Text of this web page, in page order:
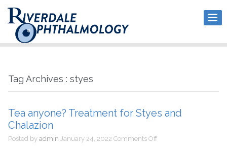
Tag Archives : styes
Tea anyone? Treatment for Styes and
Chalazion
Posted by admin January 24, 2022 Comments Offon